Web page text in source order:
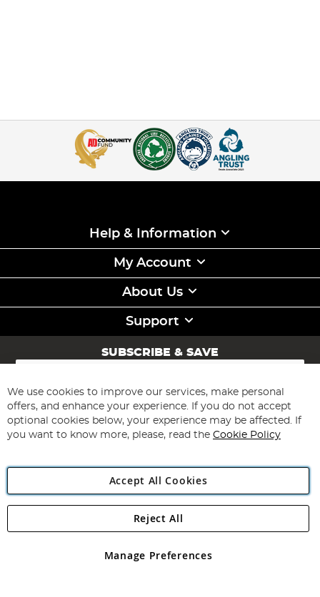
Help & Information
My Account
About Us
Support
SUBSCRIBE & SAVE
Sign
for
Our
Newsletter:
Subscribe
Angling Direct Plc
Angling Direct plc, 2D Wendover Road, Rackheath Industrial
registered in England and Wales No 05151321. VAT No GB 152140945
We use cookies to improve our services, make personal
offers, and enhance your experience. If you do not accept
optional cookies below, your experience may be affected. If
you want to know more, please, read the Cookie Policy
Accept All Cookies
Manage Preferences
Reject All